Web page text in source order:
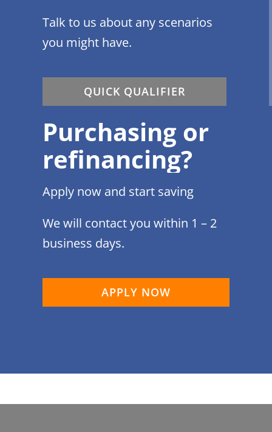
Talk to us about any scenarios
you might have.
QUICK QUALIFIER
Purchasing or
refinancing?
Apply now and start saving
We will contact you within 1 – 2
business days.
APPLY NOW